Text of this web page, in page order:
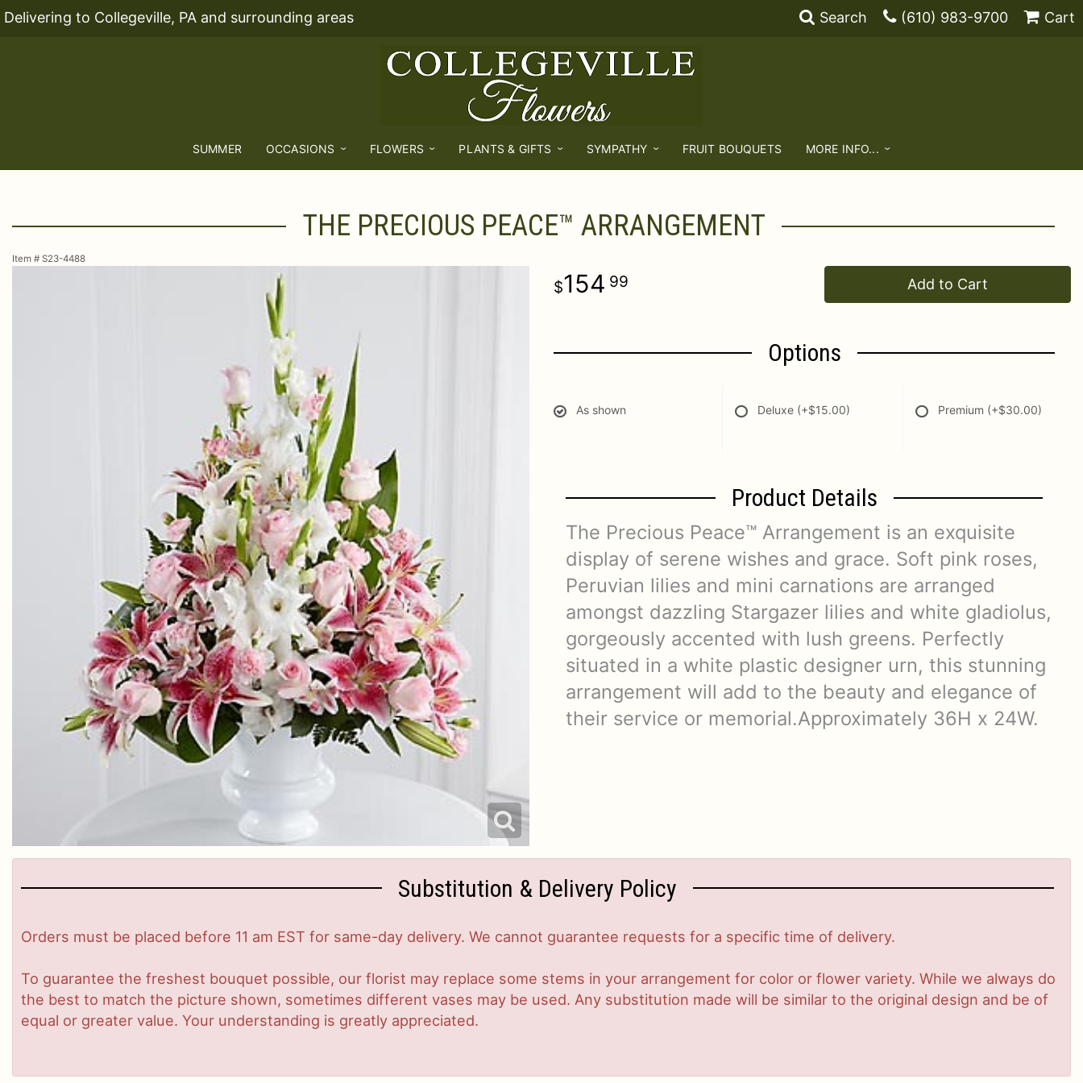
Delivering to Collegeville, PA and surrounding areas Search (610) 983-9700 Cart
SUMMER OCCASIONS FLOWERS PLANTS & GIFTS SYMPATHY FRUIT BOUQUETS MORE INFO...
THE PRECIOUS PEACE™ ARRANGEMENT
Item # S23-4488
154 99 Add to Cart
Options
As shown Deluxe (+$15.00) Premium (+$30.00)
Product Details
The Precious Peace™ Arrangement is an exquisite
display of serene wishes and grace. Soft pink roses,
Peruvian lilies and mini carnations are arranged
amongst dazzling Stargazer lilies and white gladiolus,
gorgeously accented with lush greens. Perfectly
situated in a white plastic designer urn, this stunning
arrangement will add to the beauty and elegance of
their service or memorial.Approximately 36H x 24W.
Substitution & Delivery Policy
Orders must be placed before 11 am EST for same-day delivery. We cannot guarantee requests for a specific time of delivery.
To guarantee the freshest bouquet possible, our florist may replace some stems in your arrangement for color or flower variety. While we always do
the best to match the picture shown, sometimes different vases may be used. Any substitution made will be similar to the original design and be of
equal or greater value. Your understanding is greatly appreciated.